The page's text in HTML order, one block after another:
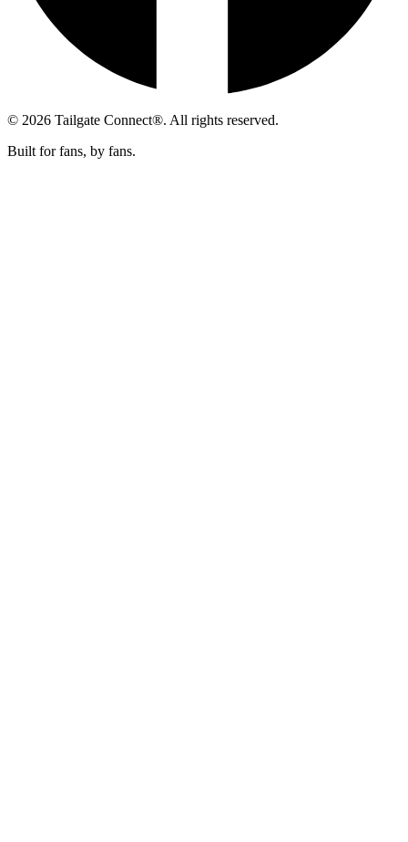
© 2026 Tailgate Connect®. All rights reserved.
Built for fans, by fans.